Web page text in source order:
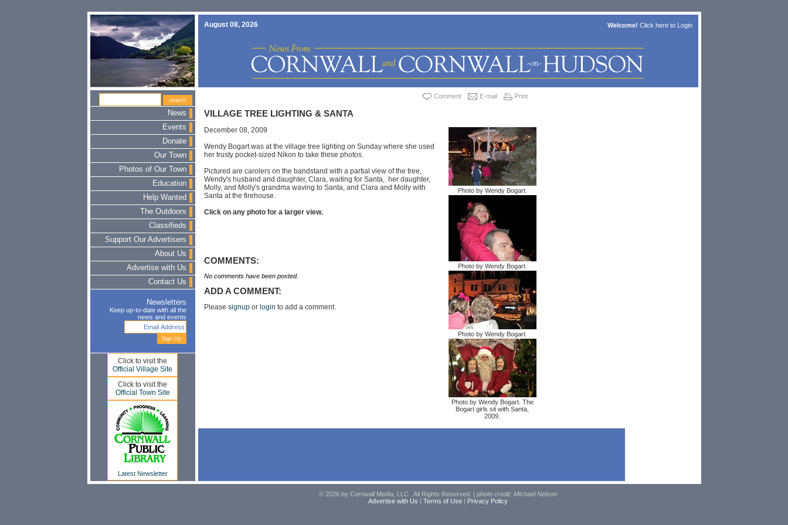
August 08, 2026 Welcome! Click here to Login
News
Events
Donate
Our Town
Photos of Our Town
Education
Help Wanted
The Outdoors
Classifieds
Support Our Advertisers
About Us
Advertise with Us
Contact Us
Newsletters
Keep up-to-date with all the
news and events
Click to visit the
Official Village Site
Click to visit the
Official Town Site
Latest Newsletter
Comment E-mail Print
VILLAGE TREE LIGHTING & SANTA
Photo by Wendy Bogart.
Photo by Wendy Bogart.
Photo by Wendy Bogart.
Photo by Wendy Bogart. The
Bogart girls sit with Santa,
2009.
December 08, 2009
Wendy Bogart was at the village tree lighting on Sunday where she used
her trusty pocket-sized Nikon to take these photos.
Pictured are carolers on the bandstand with a partial view of the tree,
Wendy's husband and daughter, Clara, waiting for Santa, her daughter,
Molly, and Molly's grandma waving to Santa, and Clara and Molly with
Santa at the firehouse.
Click on any photo for a larger view.
COMMENTS:
No comments have been posted.
ADD A COMMENT:
Please signupor login to add a comment.
© 2026 by Cornwall Media, LLC . All Rights Reserved. | photo credit: Michael Nelson
Advertise with Us | Terms of Use| Privacy Policy